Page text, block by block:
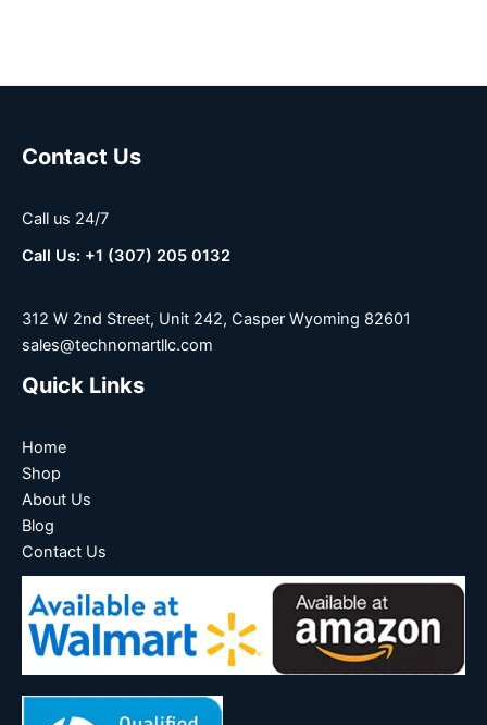
Contact Us
Call us 24/7
Call Us: +1 (307) 205 0132
312 W 2nd Street, Unit 242, Casper Wyoming 82601
sales@technomartllc.com
Quick Links
Home
Shop
About Us
Blog
Contact Us